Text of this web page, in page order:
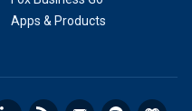
Apps & Products